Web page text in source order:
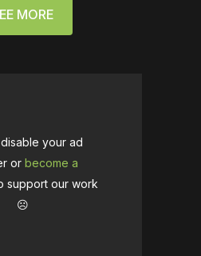
MORE
your ad
or become a
support our work
☹️